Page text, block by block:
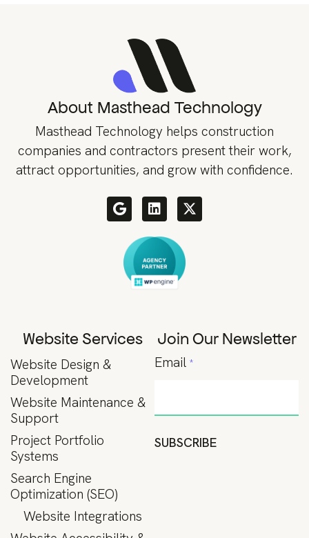
About Masthead Technology
Masthead Technology helps construction
companies and contractors present their work,
attract opportunities, and grow with confidence.
Website Services
Website Design &
Development
Website Maintenance &
Support
Project Portfolio
Systems
Search Engine
Optimization (SEO)
Website Integrations
Join Our Newsletter
Email *
SUBSCRIBE